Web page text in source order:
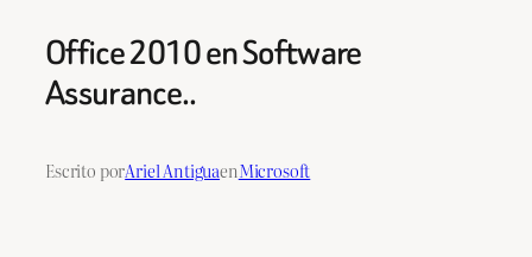
Office 2010 en Software
Assurance..
Escrito porAriel AntiguaenMicrosoft